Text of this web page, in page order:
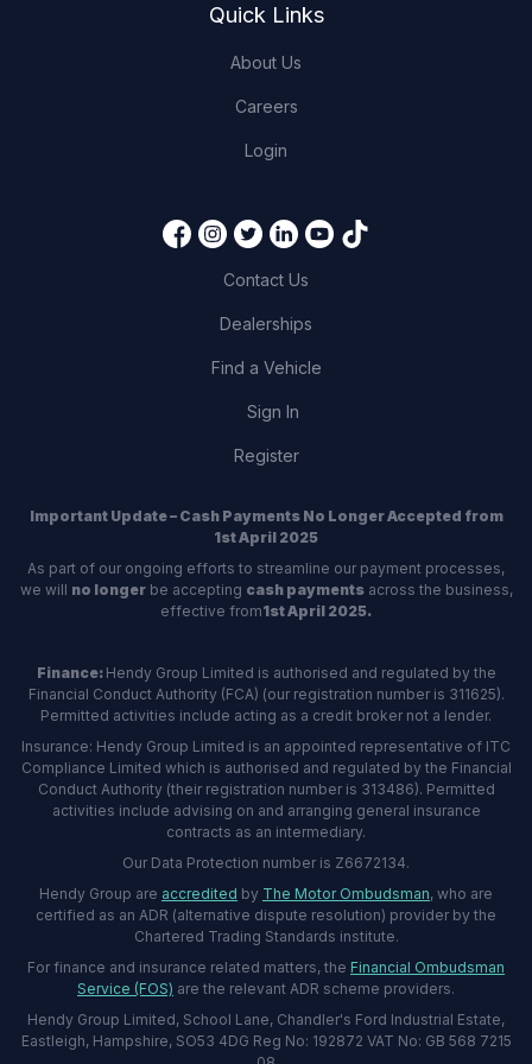
Quick Links
About Us
Careers
Login
Contact Us
Dealerships
Find a Vehicle
Sign In
Register
Important Update – Cash Payments No Longer Accepted from
1st April 2025
As part of our ongoing efforts to streamline our payment processes,
we will no longerbe accepting cash paymentsacross the business,
effective from1st April 2025.
Finance: Hendy Group Limited is authorised and regulated by the
Financial Conduct Authority (FCA) (our registration number is 311625).
Permitted activities include acting as a credit broker not a lender.
Insurance: Hendy Group Limited is an appointed representative of ITC
Compliance Limited which is authorised and regulated by the Financial
Conduct Authority (their registration number is 313486). Permitted
activities include advising on and arranging general insurance
contracts as an intermediary.
Our Data Protection number is Z6672134.
Hendy Group are accredited by The Motor Ombudsman, who are
certified as an ADR (alternative dispute resolution) provider by the
Chartered Trading Standards institute.
For finance and insurance related matters, the Financial Ombudsman
Service (FOS) are the relevant ADR scheme providers.
Hendy Group Limited, School Lane, Chandler's Ford Industrial Estate,
Eastleigh, Hampshire, SO53 4DG Reg No: 192872 VAT No: GB 568 7215